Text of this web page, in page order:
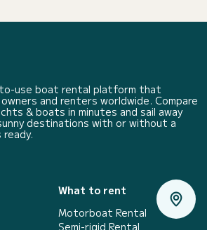
to-use boat rental platform that
and renters worldwide. Compare
& boats in minutes and sail away
destinations with or without a
What to rent
Motorboat Rental
Semi-rigid Rental